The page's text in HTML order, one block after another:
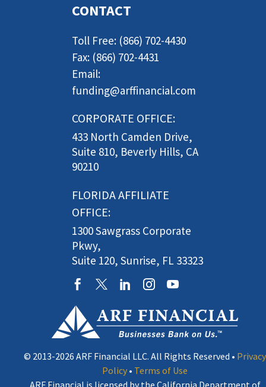
CONTACT
Toll Free: (866) 702-4430
Fax: (866) 702-4431
Email:
funding@arffinancial.com
CORPORATE OFFICE:
433 North Camden Drive,
Suite 810, Beverly Hills, CA
90210
FLORIDA AFFILIATE
OFFICE:
1300 Sawgrass Corporate
Pkwy,
Suite 120, Sunrise, FL 33323
© 2013-2026 ARF Financial LLC. All Rights Reserved • Privacy
Policy • Terms of Use
ARF Financial is licensed by the California Department of